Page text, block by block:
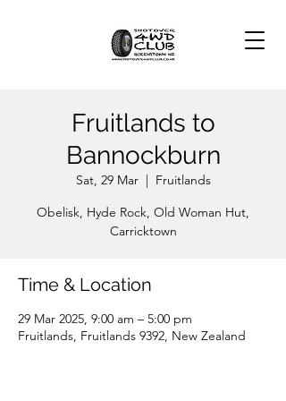
Fruitlands to
Bannockburn
Sat, 29 Mar
  |
Fruitlands
Obelisk, Hyde Rock, Old Woman Hut,
Carricktown
Time & Location
29 Mar 2025, 9:00 am – 5:00 pm
Fruitlands, Fruitlands 9392, New Zealand